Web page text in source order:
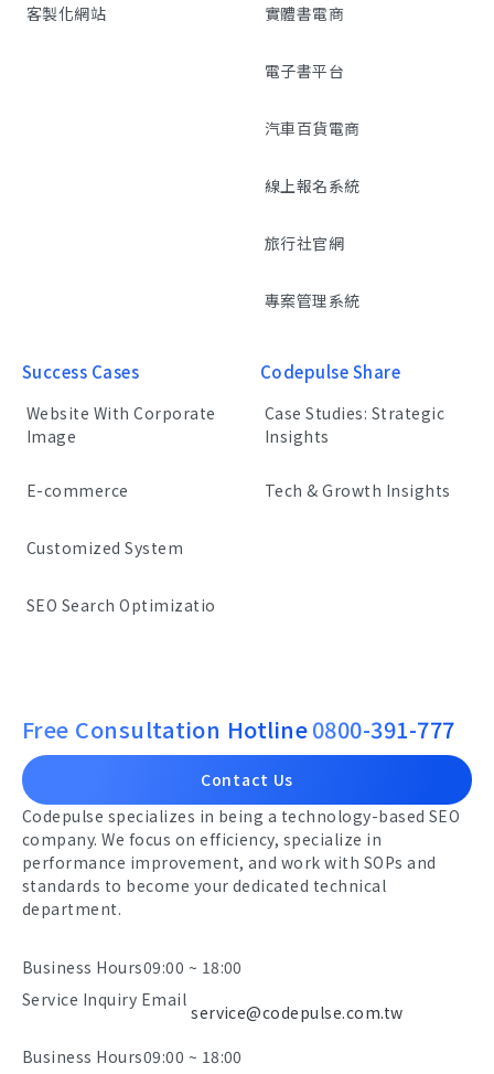
客製化網站 實體書電商
電子書平台
汽車百貨電商
線上報名系統
旅行社官網
專案管理系統
Success Cases
Website With Corporate
Image
E-commerce
Customized System
SEO Search Optimizatio
Codepulse Share
Case Studies: Strategic
Insights
Tech & Growth Insights
Free Consultation Hotline0800-391-777
Contact Us
Codepulse specializes in being a technology-based SEO
company. We focus on efficiency, specialize in
performance improvement, and work with SOPs and
standards to become your dedicated technical
department.
Business Hours09:00 ~ 18:00
Service Inquiry Email
service@codepulse.com.tw
Business Hours09:00 ~ 18:00